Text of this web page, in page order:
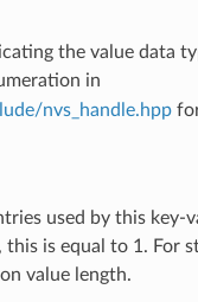
the value data
in
nvs_handle.hpp
used by this key-
this is equal to 1. For
value length.